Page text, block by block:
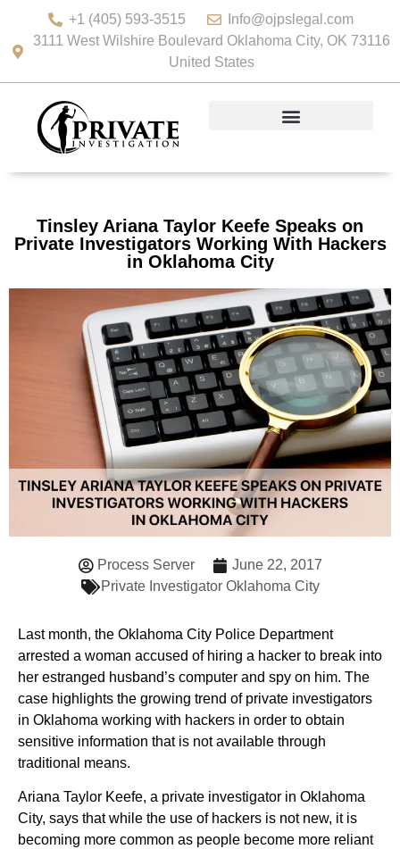
+1 (405) 593-3515
Info@ojpslegal.com
3111 West Wilshire Boulevard Oklahoma City, OK 73116
United States
Tinsley Ariana Taylor Keefe Speaks on
Private Investigators Working With Hackers
in Oklahoma City
Process Server
June 22, 2017
Private Investigator Oklahoma City
Last month, the Oklahoma City Police Department
arrested a woman accused of hiring a hacker to break into
her estranged husband’s computer and spy on him. The
case highlights the growing trend of private investigators
in Oklahoma working with hackers in order to obtain
sensitive information that is not available through
traditional means.
Ariana Taylor Keefe, a private investigator in Oklahoma
City, says that while the use of hackers is not new, it is
becoming more common as people become more reliant